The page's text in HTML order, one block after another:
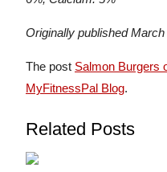
Originally published
The post Salmon Burgers
MyFitnessPal Blog.
Related Posts